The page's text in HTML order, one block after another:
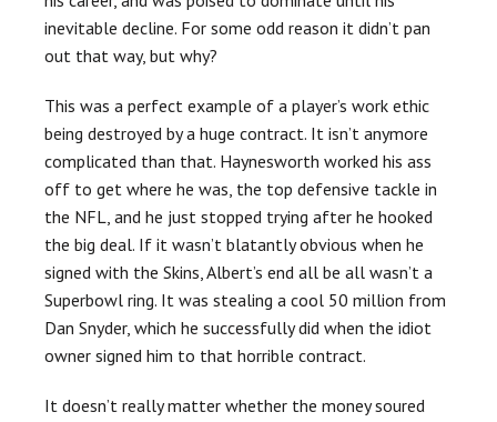
inevitable decline. For some odd reason it didn’t pan
out that way, but why?
This was a perfect example of a player’s work ethic
being destroyed by a huge contract. It isn’t anymore
complicated than that. Haynesworth worked his ass
off to get where he was, the top defensive tackle in
the NFL, and he just stopped trying after he hooked
the big deal. If it wasn’t blatantly obvious when he
signed with the Skins, Albert’s end all be all wasn’t a
Superbowl ring. It was stealing a cool 50 million from
Dan Snyder, which he successfully did when the idiot
owner signed him to that horrible contract.
It doesn’t really matter whether the money soured